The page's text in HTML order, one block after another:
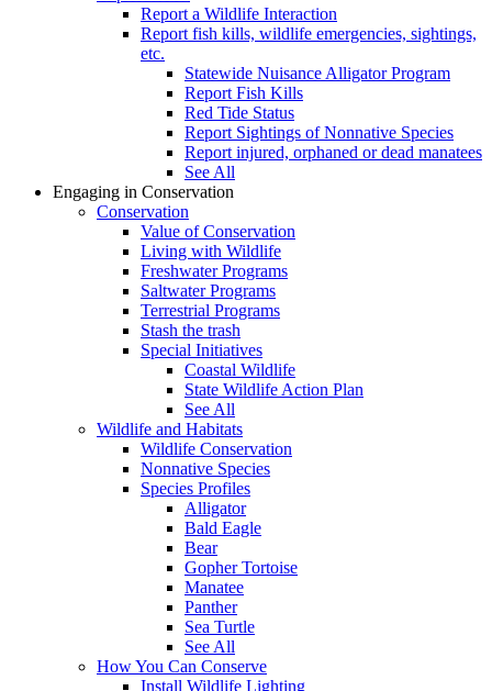
Report a Wildlife Interaction
Report fish kills, wildlife emergencies, sightings,
etc.
Statewide Nuisance Alligator Program
Report Fish Kills
Red Tide Status
Report Sightings of Nonnative Species
Report injured, orphaned or dead manatees
See All
Engaging in Conservation
Conservation
Value of Conservation
Living with Wildlife
Freshwater Programs
Saltwater Programs
Terrestrial Programs
Stash the trash
Special Initiatives
Coastal Wildlife
State Wildlife Action Plan
See All
Wildlife and Habitats
Wildlife Conservation
Nonnative Species
Species Profiles
Alligator
Bald Eagle
Bear
Gopher Tortoise
Manatee
Panther
Sea Turtle
See All
How You Can Conserve
Install Wildlife Lighting